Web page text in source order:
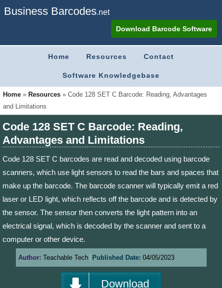
Business Barcodes.net
Download Barcode Software
Home Resources Contact
Software Knowledgebase
Home » Resources » Code 128 SET C Barcode: Reading, Advantages
and Limitations
Code 128 SET C Barcode: Reading,
Advantages and Limitations
Code 128 SET C barcodes are read and decoded using barcode
scanners, which use light sensors to read the bars and spaces that
make up the barcode. The barcode scanner will typically emit a red
laser or LED light, which reflects off the barcode and is detected by
the sensor. The sensor then converts the light pattern into an
electrical signal, which is decoded by the scanner and sent to a
computer or other device.
Author: Teachable Tech Published Date: 04/05/2023
Download